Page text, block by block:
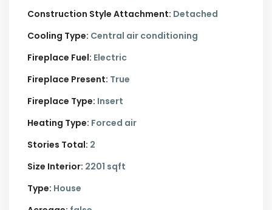
Construction Style Attachment: Detached
Cooling Type: Central air conditioning
Fireplace Fuel: Electric
Fireplace Present: True
Fireplace Type: Insert
Heating Type: Forced air
Stories Total: 2
Size Interior: 2201 sqft
Type: House